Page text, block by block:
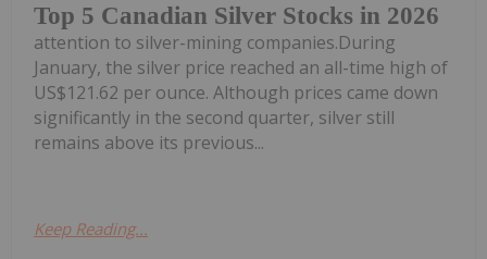
Top 5 Canadian Silver Stocks in 2026
attention to silver-mining companies.During
January, the silver price reached an all-time high of
US$121.62 per ounce. Although prices came down
significantly in the second quarter, silver still
remains above its previous...
Keep Reading...